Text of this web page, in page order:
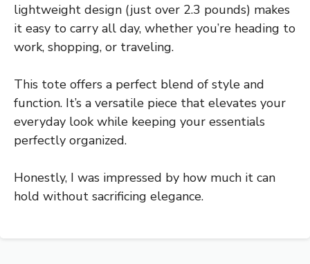
lightweight design (just over 2.3 pounds) makes
it easy to carry all day, whether you’re heading to
work, shopping, or traveling.
This tote offers a perfect blend of style and
function. It’s a versatile piece that elevates your
everyday look while keeping your essentials
perfectly organized.
Honestly, I was impressed by how much it can
hold without sacrificing elegance.